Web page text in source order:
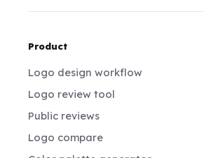
Product
Logo design workflow
Logo review tool
Public reviews
Logo compare